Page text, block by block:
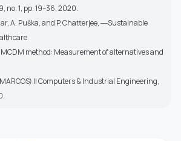
no. 1, pp. 19–36, 2020.
A. Puška, and P. Chatterjee, ―Sustainable
method: Measurement of alternatives and
Computers & Industrial Engineering,